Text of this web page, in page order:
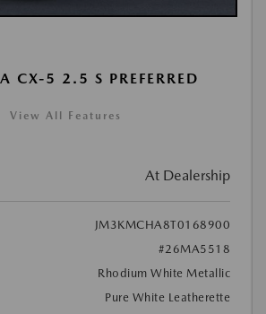
CX-5 2.5 S PREFERRED
View All Features
At Dealership
JM3KMCHA8T0168900
#26MA5518
Rhodium White Metallic
Pure White Leatherette